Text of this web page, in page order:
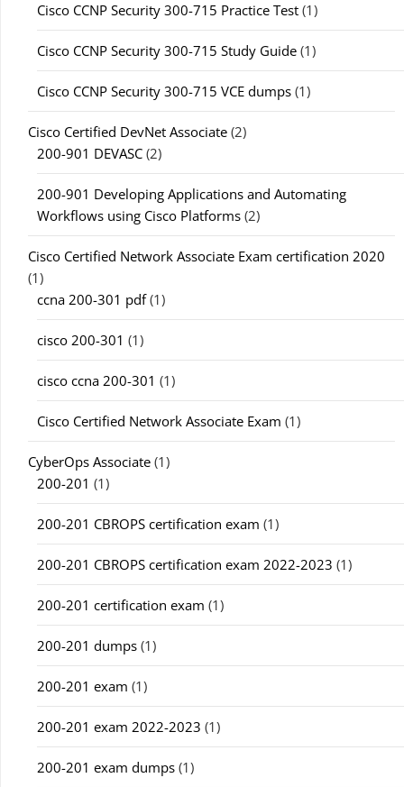
Cisco CCNP Security 300-715 Practice Test (1)
Cisco CCNP Security 300-715 Study Guide (1)
Cisco CCNP Security 300-715 VCE dumps (1)
Cisco Certified DevNet Associate (2)
200-901 DEVASC (2)
200-901 Developing Applications and Automating
Workflows using Cisco Platforms (2)
Cisco Certified Network Associate Exam certification 2020
(1)
ccna 200-301 pdf(1)
cisco 200-301 (1)
cisco ccna 200-301 (1)
Cisco Certified Network Associate Exam (1)
CyberOps Associate (1)
200-201 (1)
200-201 CBROPS certification exam (1)
200-201 CBROPS certification exam 2022-2023 (1)
200-201 certification exam (1)
200-201 dumps (1)
200-201 exam (1)
200-201 exam 2022-2023 (1)
200-201 exam dumps (1)